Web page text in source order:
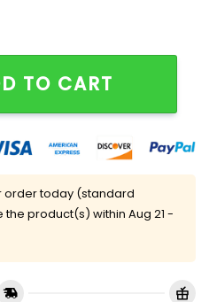
Christmas Sweater
TO CART
order today (standard
product(s) within Aug 21 -